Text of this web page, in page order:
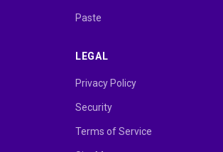
Paste
LEGAL
Privacy Policy
Security
Terms of Service